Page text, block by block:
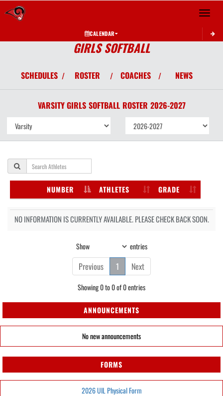
Toggle
CALENDAR
GIRLS SOFTBALL
SCHEDULES / ROSTER / COACHES / NEWS
VARSITY GIRLS SOFTBALL ROSTER 2026-2027
NUMBER ATHLETES GRADE
NO INFORMATION IS CURRENTLY AVAILABLE. PLEASE CHECK BACK SOON.
Show entries
Previous 1 Next
Showing 0 to 0 of 0 entries
ANNOUNCEMENTS
No new announcements
FORMS
2026 UIL Physical Form